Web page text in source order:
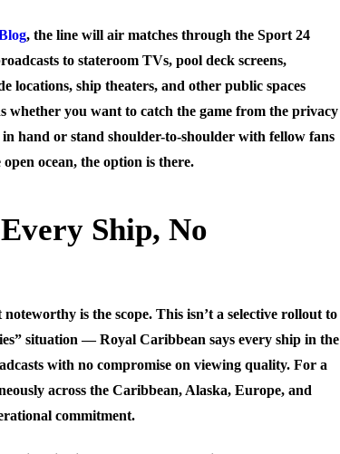
, the line will air matches through the Sport 24
to stateroom TVs, pool deck screens,
locations, ship theaters, and other public spaces
whether you want to catch the game from the privacy
hand or stand shoulder-to-shoulder with fellow fans
ocean, the option is there.
Ship, No
is the scope. This isn’t a selective rollout to
situation — Royal Caribbean says every ship in the
with no compromise on viewing quality. For a
across the Caribbean, Alaska, Europe, and
commitment.